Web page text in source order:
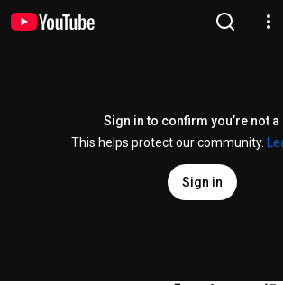
Sign in to confirm you’re not a
This helps protect our community.
Sign in